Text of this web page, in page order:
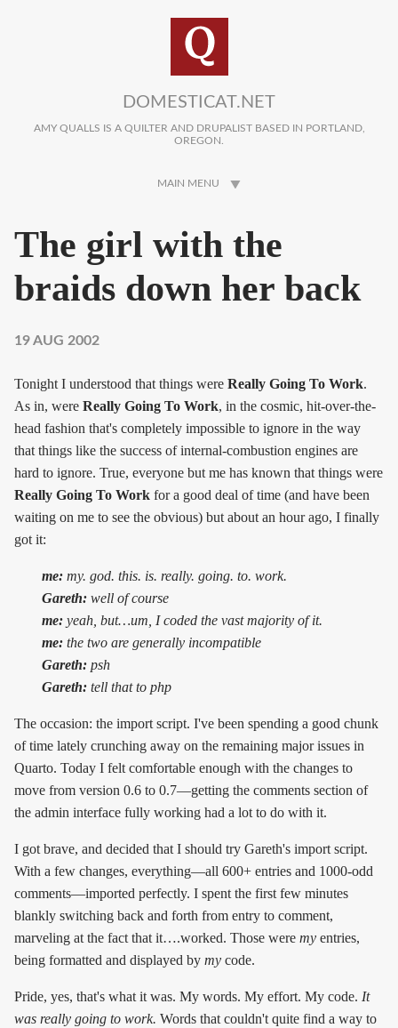
DOMESTICAT.NET
AMY QUALLS IS A QUILTER AND DRUPALIST BASED IN PORTLAND,
OREGON.
MAIN MENU
The girl with the
braids down her back
19 AUG 2002
Tonight I understood that things were Really Going To Work.
As in, were Really Going To Work, in the cosmic, hit-over-the-
head fashion that's completely impossible to ignore in the way
that things like the success of internal-combustion engines are
hard to ignore. True, everyone but me has known that things were
Really Going To Work for a good deal of time (and have been
waiting on me to see the obvious) but about an hour ago, I finally
got it:
me: my. god. this. is. really. going. to. work.
Gareth: well of course
me: yeah, but…um, I coded the vast majority of it.
me: the two are generally incompatible
Gareth: psh
Gareth: tell that to php
The occasion: the import script. I've been spending a good chunk
of time lately crunching away on the remaining major issues in
Quarto. Today I felt comfortable enough with the changes to
move from version 0.6 to 0.7—getting the comments section of
the admin interface fully working had a lot to do with it.
I got brave, and decided that I should try Gareth's import script.
With a few changes, everything—all 600+ entries and 1000-odd
comments—imported perfectly. I spent the first few minutes
blankly switching back and forth from entry to comment,
marveling at the fact that it….worked. Those were my entries,
being formatted and displayed by my code.
Pride, yes, that's what it was. My words. My effort. My code. It
was really going to work. Words that couldn't quite find a way to